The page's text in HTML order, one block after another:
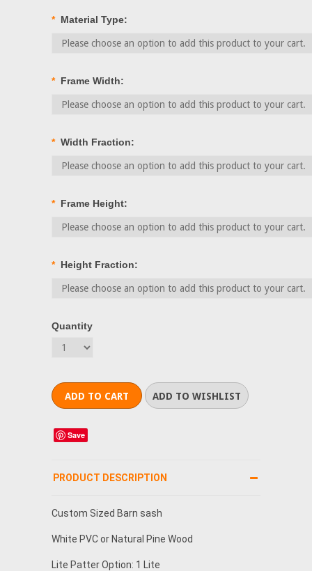
* Material Type:
* Frame Width:
* Width Fraction:
* Frame Height:
* Height Fraction:
Quantity
Save
PRODUCT DESCRIPTION
Custom Sized Barn sash
White PVC or Natural Pine Wood
Lite Patter Option: 1 Lite